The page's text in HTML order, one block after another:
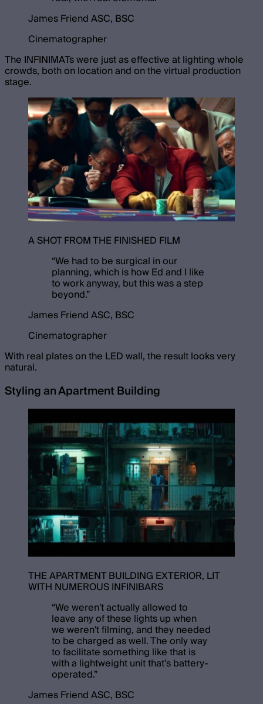
James Friend ASC, BSC
Cinematographer
The INFINIMATs were just as effective at lighting whole
crowds, both on location and on the virtual production
stage.
A SHOT FROM THE FINISHED FILM
“We had to be surgical in our
planning, which is how Ed and I like
to work anyway, but this was a step
beyond.”
James Friend ASC, BSC
Cinematographer
With real plates on the LED wall, the result looks very
natural.
Styling an Apartment Building
THE APARTMENT BUILDING EXTERIOR, LIT
WITH NUMEROUS INFINIBARS
“We weren't actually allowed to
leave any of these lights up when
we weren't filming, and they needed
to be charged as well. The only way
to facilitate something like that is
with a lightweight unit that's battery-
operated.”
James Friend ASC, BSC